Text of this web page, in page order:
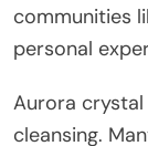
communities
personal
Aurora
cleansing.